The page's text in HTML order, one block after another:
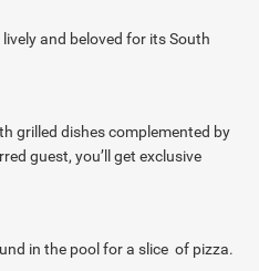
a blast at the respective club
to keep them
waterpark and casino add
convenience.
La Romana Resort & Spa boasts
as well as 79,000 sq. ft. of
and beloved for its South
grilled dishes complemented by
guest, you’ll get exclusive
in the pool for a slice of pizza.